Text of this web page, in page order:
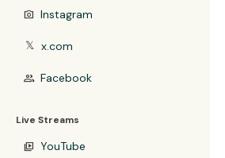
photo_camera Instagram
𝕏 x.com
group Facebook
Live Streams
video_library YouTube